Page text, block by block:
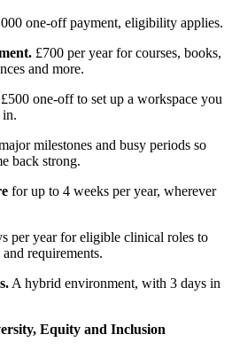
one-off payment, eligibility applies.
£700 per year for courses, books,
and more.
£500 one-off to set up a workspace you
milestones and busy periods so
back strong.
for up to 4 weeks per year, wherever
per year for eligible clinical roles to
requirements.
A hybrid environment, with 3 days in
Equity and Inclusion